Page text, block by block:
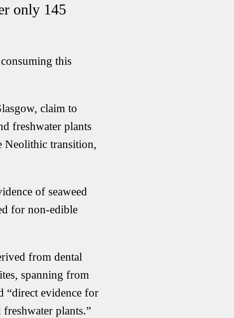
only 145
this
claim to
freshwater plants
Neolithic transition,
of seaweed
for non-edible
from dental
spanning from
“direct evidence for
plants.”